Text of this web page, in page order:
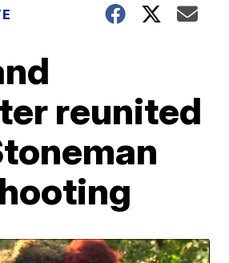
reunited